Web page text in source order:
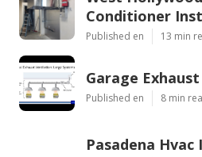
Conditioner
Published en 13 min
Garage
Published en 8 min
Pasadena